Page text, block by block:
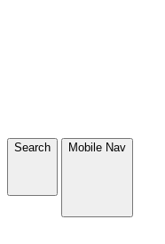
Search Mobile Nav